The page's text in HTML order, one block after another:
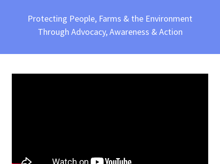
Protecting People, Farms & the Environment
Through Advocacy, Awareness & Action